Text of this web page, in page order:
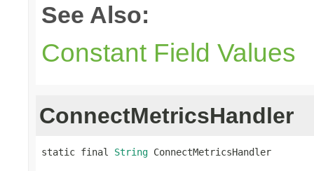
See Also:
Constant Field Values
ConnectMetricsHandler
static final String ConnectMetricsHandler